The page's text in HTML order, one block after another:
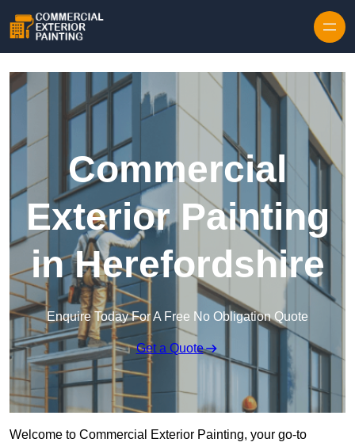
Commercial
Exterior Painting
in Herefordshire
Enquire Today For A Free No Obligation Quote
Get a Quote
Welcome to Commercial Exterior Painting, your go-to